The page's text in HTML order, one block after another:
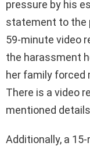
pressure by his
statement to the
59-minute video
the harassment
her family forced
There is a video
mentioned
Additionally, a